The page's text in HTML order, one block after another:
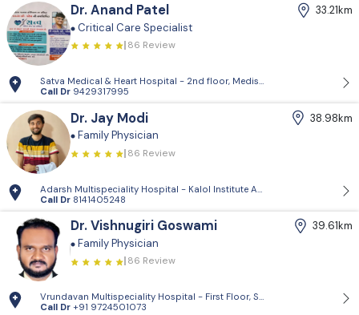
Dr. Anand Patel
33.21km
Critical Care Specialist
86 Review
Satva Medical & Heart Hospital - 2nd floor, Medisquare building, opp.
Call Dr 9429317995
Dr. Jay Modi
38.98km
Family Physician
86 Review
Adarsh Multispeciality Hospital - Kalol Institute And Research Center,
Call Dr 8141405248
Dr. Vishnugiri Goswami
39.61km
Family Physician
86 Review
Vrundavan Multispeciality Hospital - First Floor, Shiv Landmark,
Call Dr +91 9724501073